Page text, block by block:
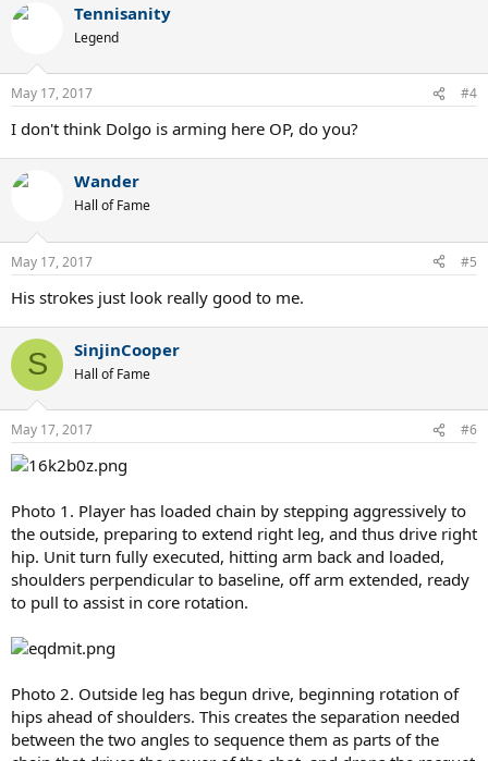
c
n
s
Tennisanity
Legend
May 17, 2017 #4
I don't think Dolgo is arming here OP, do you?
Wander
Hall of Fame
May 17, 2017 #5
His strokes just look really good to me.
S SinjinCooper
Hall of Fame
May 17, 2017 #6
Photo 1. Player has loaded chain by stepping aggressively to
the outside, preparing to extend right leg, and thus drive right
hip. Unit turn fully executed, hitting arm back and loaded,
shoulders perpendicular to baseline, off arm extended, ready
to pull to assist in core rotation.
Photo 2. Outside leg has begun drive, beginning rotation of
hips ahead of shoulders. This creates the separation needed
between the two angles to sequence them as parts of the